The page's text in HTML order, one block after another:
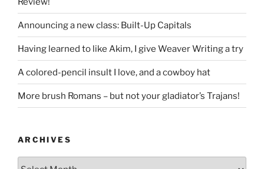
Announcing a new class: Built-Up Capitals
Having learned to like Akim, I give Weaver Writing a try
A colored-pencil insult I love, and a cowboy hat
More brush Romans – but not your gladiator’s Trajans!
ARCHIVES
Archives